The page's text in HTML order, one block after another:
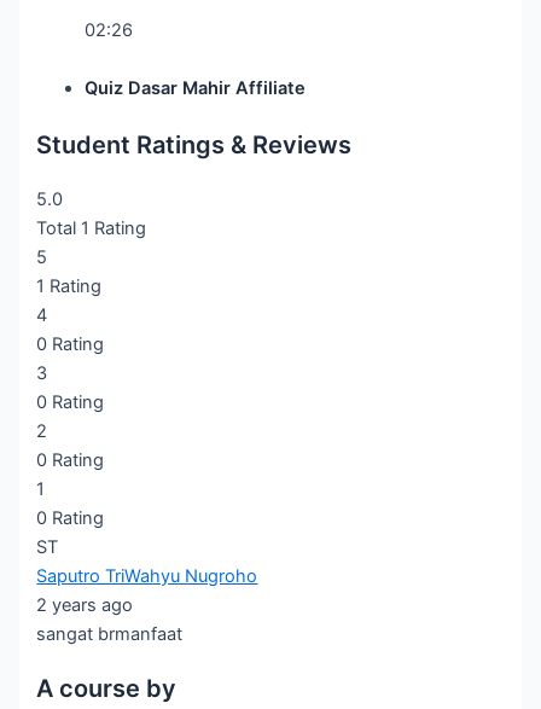
02:26
Quiz Dasar Mahir Affiliate
Student Ratings & Reviews
5.0
Total 1 Rating
5
1 Rating
4
0 Rating
3
0 Rating
2
0 Rating
1
0 Rating
ST
Saputro TriWahyu Nugroho
2 years ago
sangat brmanfaat
A course by